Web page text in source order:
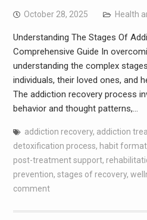
October 28, 2025 Health
Understanding The Stages Of
Comprehensive Guide In
understanding the complex
individuals, their loved ones, and
The addiction recovery process
behavior and thought patterns,…
addiction recovery, addiction
detoxification process, habit
post-treatment support,
prevention, stages of recovery,
comment